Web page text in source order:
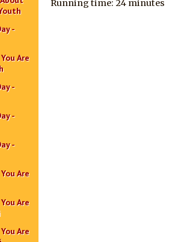
-
Are
-
-
-
Are
Are
Are
Running time: 24 minutes